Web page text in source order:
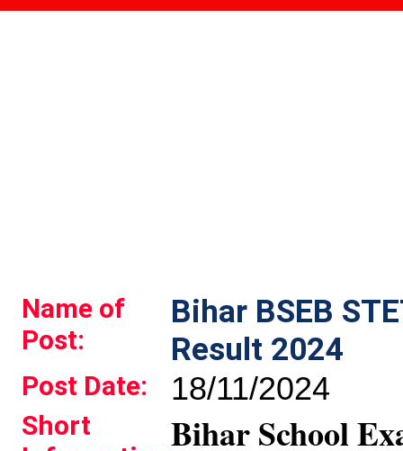
Name of
Post:
Bihar BSEB
Result 2024
Post Date: 18/11/2024
Short
Bihar School